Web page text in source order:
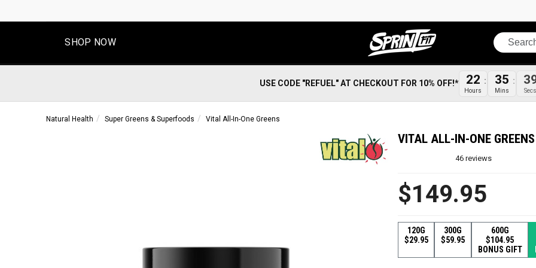
SHOP NOW Search
USE CODE "REFUEL" AT CHECKOUT FOR 10% OFF!* 22
Hours
35
Mins Secs
Natural Health Super Greens & Superfoods Vital All-In-One Greens
VITAL ALL-IN-ONE GREENS
46 reviews
$149.95
120G
$29.95
300G
$59.95
600G
$104.95
BONUS GIFT